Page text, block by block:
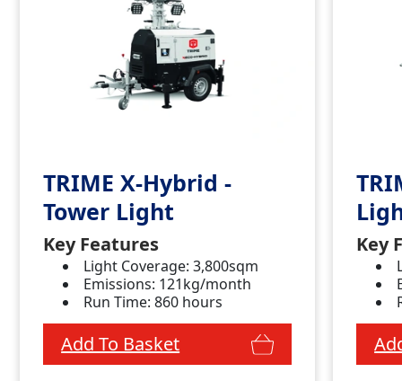
TRIME X-Hybrid -
Tower Light
Key Features
Light Coverage: 3,800sqm
Emissions: 121kg/month
Run Time: 860 hours
Add To Basket
Key